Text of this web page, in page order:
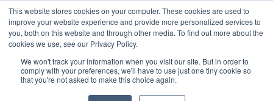
This website stores cookies on your computer. These cookies are used to
improve your website experience and provide more personalized services to
you, both on this website and through other media. To find out more about the
cookies we use, see our Privacy Policy.
We won't track your information when you visit our site. But in order to
comply with your preferences, we'll have to use just one tiny cookie so
that you're not asked to make this choice again.